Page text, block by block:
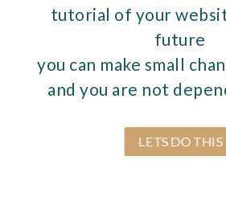
tutorial of your
future
you can make small
and you are not
LETS DO THIS